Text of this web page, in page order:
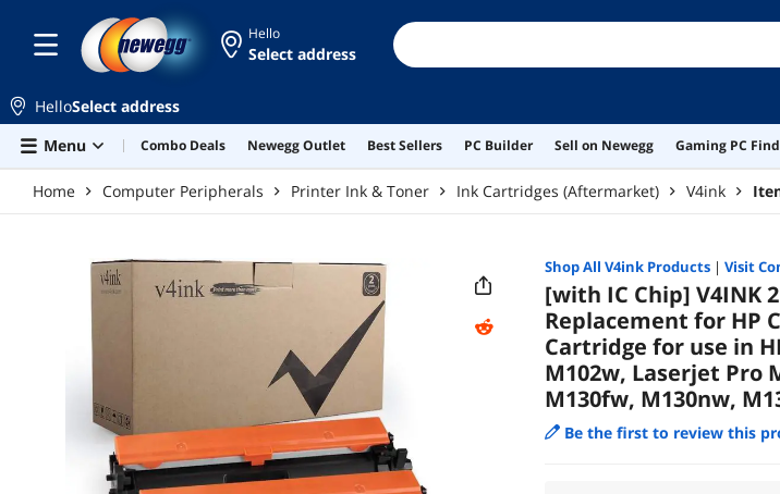
Hello
Select address
HelloSelect address
Menu
Combo Deals Newegg Outlet Best Sellers PC Builder Sell on Newegg Gaming PC
Home Computer Peripherals Printer Ink & Toner Ink Cartridges (Aftermarket) V4ink
Shop All V4inkProducts| Visit
[with IC Chip] V4INK
Replacement for HP
Cartridge for use in
M102w, Laserjet Pro
M130fw, M130nw,
Be the first to review this